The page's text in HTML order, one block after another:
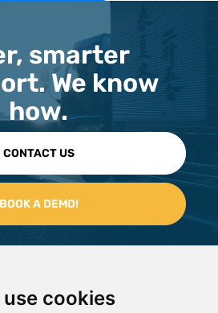
use cookies
smarter
We know
how.
CONTACT US